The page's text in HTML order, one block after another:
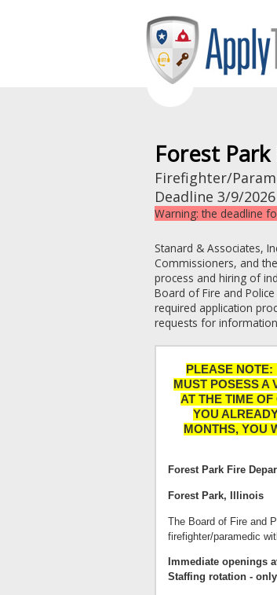
Forest
Firefighter/
Deadline 3/9/
Warning: the deadline
Stanard & Associates,
Commissioners, and the
process and hiring of
Board of Fire and
required application
requests for
PLEASE
MUST POSESS A
AT THE TIME
YOU
MONTHS, YOU
Forest Park Fire
Forest Park, Illinois
The Board of Fire and
firefighter/paramedic
Immediate openings
Staffing rotation -